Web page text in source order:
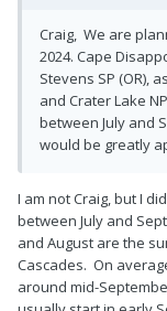
Craig, We are
2024. Cape
Stevens SP (OR),
and Crater Lake
between July and
would be greatly
I am not Craig, but I
between July and
and August are the
Cascades. On
around mid-